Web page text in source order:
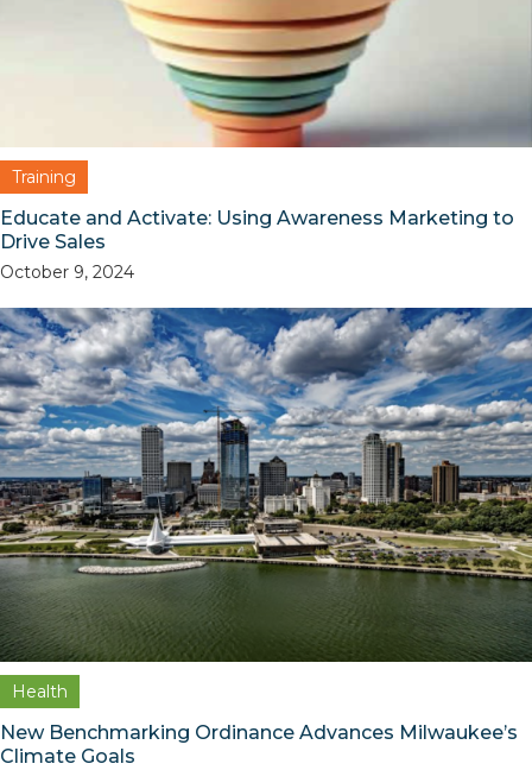
Training
Educate and Activate: Using Awareness Marketing to
Drive Sales
October 9, 2024
Health
New Benchmarking Ordinance Advances Milwaukee’s
Climate Goals